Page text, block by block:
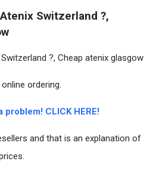
Switzerland ?,
?, Cheap atenix glasgow
ordering.
CLICK HERE!
and that is an explanation of